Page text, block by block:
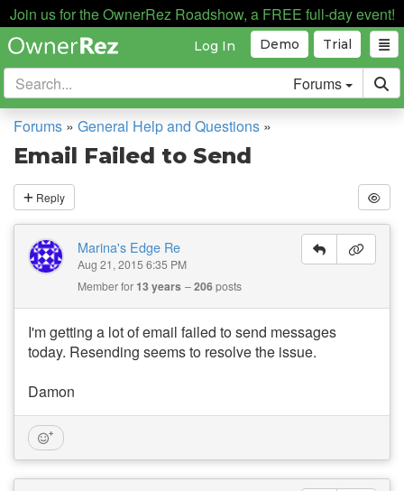
Join us for the OwnerRez Roadshow, a FREE full-day event!
Trial
Demo
Log In
Forums
Forums » General Help and Questions »
Email Failed to Send
Reply
Marina's Edge Re
Aug 21, 2015 6:35 PM
Member for 13 years 206posts
I'm getting a lot of email failed to send messages
today. Resending seems to resolve the issue.
Damon